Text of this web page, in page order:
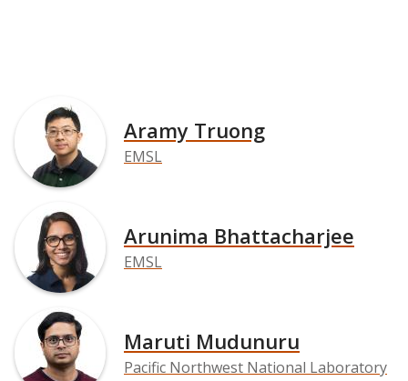
Aramy Truong
EMSL
Arunima Bhattacharjee
EMSL
Maruti Mudunuru
Pacific Northwest National Laboratory